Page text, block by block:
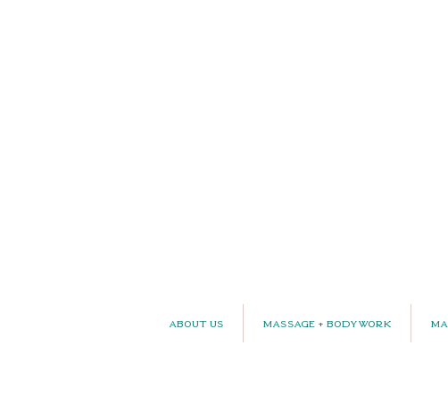
About Us Massage + Bodywork